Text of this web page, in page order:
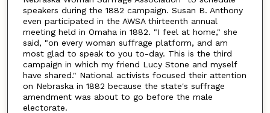
speakers during the 1882 campaign. Susan B. Anthony
even participated in the AWSA thirteenth annual
meeting held in Omaha in 1882. "I feel at home," she
said, "on every woman suffrage platform, and am
most glad to speak to you to-day. This is the third
campaign in which my friend Lucy Stone and myself
have shared." National activists focused their attention
on Nebraska in 1882 because the state's suffrage
amendment was about to go before the male
electorate.